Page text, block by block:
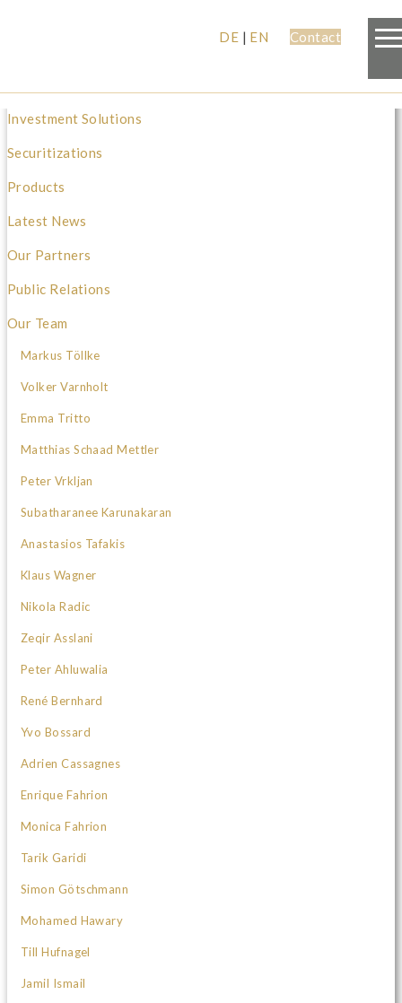
DE | EN Contact
Investment Solutions
Securitizations
Products
Latest News
Our Partners
Public Relations
Our Team
Markus Töllke
Volker Varnholt
Emma Tritto
Matthias Schaad Mettler
Peter Vrkljan
Subatharanee Karunakaran
Anastasios Tafakis
Klaus Wagner
Nikola Radic
Zeqir Asslani
Peter Ahluwalia
René Bernhard
Yvo Bossard
Adrien Cassagnes
Enrique Fahrion
Monica Fahrion
Tarik Garidi
Simon Götschmann
Mohamed Hawary
Till Hufnagel
Jamil Ismail